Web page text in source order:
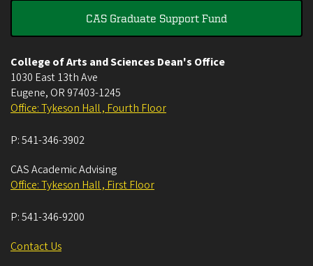
CAS Graduate Support Fund
College of Arts and Sciences Dean's Office
1030 East 13th Ave
Eugene, OR 97403-1245
Office: Tykeson Hall , Fourth Floor
P:541-346-3902
CAS Academic Advising
Office: Tykeson Hall , First Floor
P:541-346-9200
Contact Us